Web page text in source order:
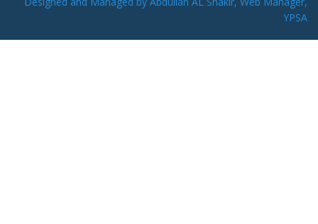
YPSA